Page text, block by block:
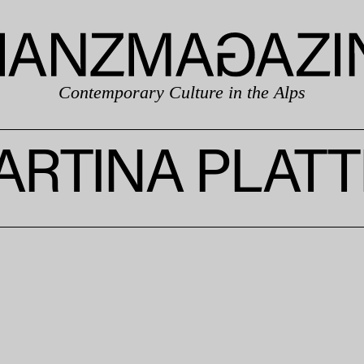
Contemporary Culture in the Alps